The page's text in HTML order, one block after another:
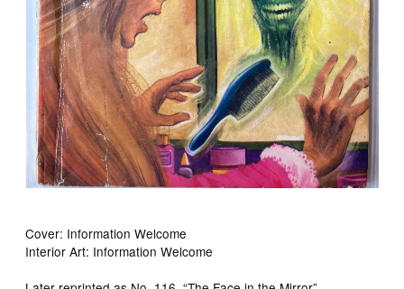
Cover: Information Welcome
Interior Art: Information Welcome